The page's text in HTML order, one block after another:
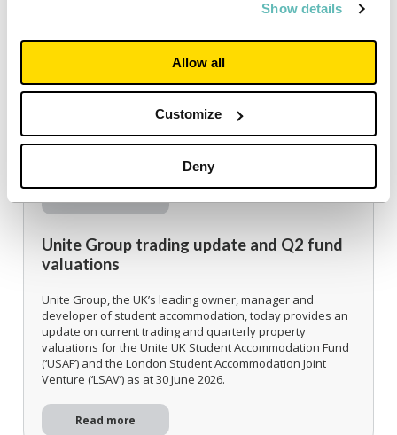
Show details
Allow all
Customize
Deny
Accelerating alignment to the UK's strongest universities.
Read more
Unite Group trading update and Q2 fund
valuations
Unite Group, the UK’s leading owner, manager and
developer of student accommodation, today provides an
update on current trading and quarterly property
valuations for the Unite UK Student Accommodation Fund
(‘USAF’) and the London Student Accommodation Joint
Venture (‘LSAV’) as at 30 June 2026.
Read more